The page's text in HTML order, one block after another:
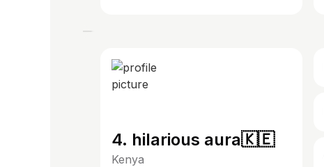
4. hilarious aura🇰🇪
Kenya